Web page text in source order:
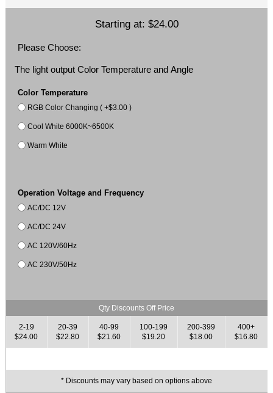
Starting at: $24.00
Please Choose:
The light output Color Temperature and Angle
Color Temperature
RGB Color Changing ( +$3.00 )
Cool White 6000K~6500K
Warm White
Operation Voltage and Frequency
AC/DC 12V
AC/DC 24V
AC 120V/60Hz
AC 230V/50Hz
Qty Discounts Off Price
2-19
$24.00
20-39
$22.80
40-99
$21.60
100-199
$19.20
200-399
$18.00
400+
$16.80
* Discounts may vary based on options above